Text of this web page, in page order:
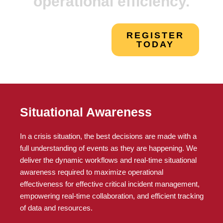
REGISTER
TODAY
Situational Awareness
In a crisis situation, the best decisions are made with a
full understanding of events as they are happening. We
deliver the dynamic workflows and real-time situational
awareness required to maximize operational
effectiveness for effective critical incident management,
empowering real-time collaboration, and efficient tracking
of data and resources.